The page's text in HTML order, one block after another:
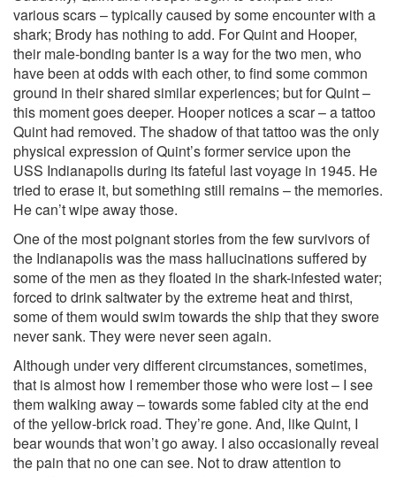
various scars – typically caused by some encounter with a
shark; Brody has nothing to add. For Quint and Hooper,
their male-bonding banter is a way for the two men, who
have been at odds with each other, to find some common
ground in their shared similar experiences; but for Quint –
this moment goes deeper. Hooper notices a scar – a tattoo
Quint had removed. The shadow of that tattoo was the only
physical expression of Quint’s former service upon the
USS Indianapolis during its fateful last voyage in 1945. He
tried to erase it, but something still remains – the memories.
He can’t wipe away those.
One of the most poignant stories from the few survivors of
the Indianapolis was the mass hallucinations suffered by
some of the men as they floated in the shark-infested water;
forced to drink saltwater by the extreme heat and thirst,
some of them would swim towards the ship that they swore
never sank. They were never seen again.
Although under very different circumstances, sometimes,
that is almost how I remember those who were lost – I see
them walking away – towards some fabled city at the end
of the yellow-brick road. They’re gone. And, like Quint, I
bear wounds that won’t go away. I also occasionally reveal
the pain that no one can see. Not to draw attention to